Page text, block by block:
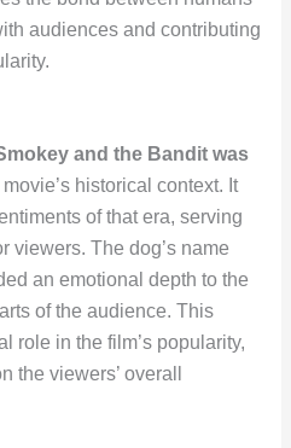
audiences and contributing
and the Bandit was
historical context. It
of that era, serving
viewers. The dog’s name
an emotional depth to the
of the audience. This
role in the film’s popularity,
the viewers’ overall